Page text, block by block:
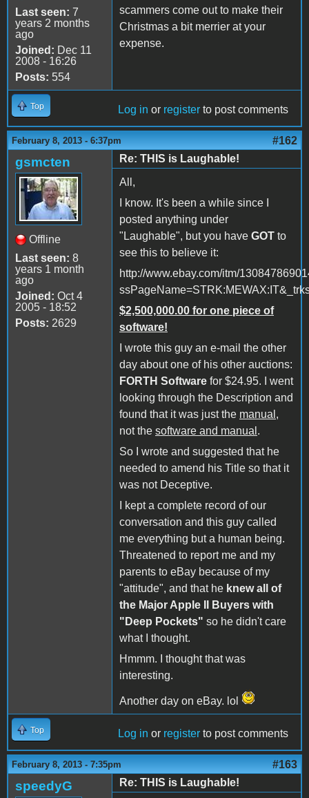
Last seen: 7
years 2 months
ago
Joined: Dec 11
2008 - 16:26
Posts: 554
scammers come out to make their
Christmas a bit merrier at your
expense.
Top Log in or register to post comments
February 8, 2013 - 6:37pm #162
gsmcten
Offline
Last seen: 8
years 1 month
ago
Joined: Oct 4
2005 - 18:52
Posts: 2629
Re: THIS is Laughable!
All,
I know. It's been a while since I
posted anything under
"Laughable", but you have GOT to
see this to believe it:
http://www.ebay.com/itm/
$2,500,000.00 for one piece of
software!
I wrote this guy an e-mail the other
day about one of his other auctions:
FORTH Software for $24.95. I went
looking through the Description and
found that it was just the manual ,
not the software and manual .
So I wrote and suggested that he
needed to amend his Title so that it
was not Deceptive.
I kept a complete record of our
conversation and this guy called
me everything but a human being.
Threatened to report me and my
parents to eBay because of my
"attitude", and that he knew all of
the Major Apple II Buyers with
"Deep Pockets" so he didn't care
what I thought.
Hmmm. I thought that was
interesting.
Another day on eBay. lol
Top Log in or register to post comments
February 8, 2013 - 7:35pm #163
speedyG Re: THIS is Laughable!